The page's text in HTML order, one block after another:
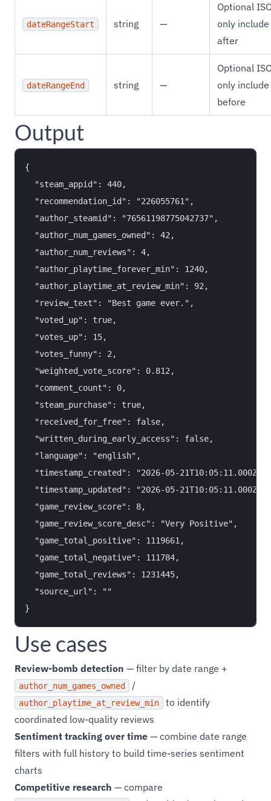
dateRangeStart string —
Optional
only
after
dateRangeEnd string —
Optional
only
before
Output
{
  "steam_appid": 440,
  "recommendation_id": "226055761",
  "author_steamid": "76561198775042737",
  "author_num_games_owned": 42,
  "author_num_reviews": 4,
  "author_playtime_forever_min": 1240,
  "author_playtime_at_review_min": 92,
  "review_text": "Best game ever.",
  "voted_up": true,
  "votes_up": 15,
  "votes_funny": 2,
  "weighted_vote_score": 0.812,
  "comment_count": 0,
  "steam_purchase": true,
  "received_for_free": false,
  "written_during_early_access": false,
  "language": "english",
  "timestamp_created": "2026-05-21T10:05:11.000Z",
  "timestamp_updated": "2026-05-21T10:05:11.000Z",
  "game_review_score": 8,
  "game_review_score_desc": "Very Positive",
  "game_total_positive": 1119661,
  "game_total_negative": 111784,
  "game_total_reviews": 1231445,
  "source_url": ""
Use cases
Review-bomb detection — filter by date range +
author_num_games_owned /
author_playtime_at_review_min
to identify
coordinated low-quality reviews
Sentiment tracking over time — combine date range
filters with full history to build time-series sentiment
charts
Competitive research — compare